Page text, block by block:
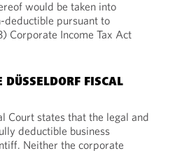
would be taken into
deductible pursuant to
Corporate Income Tax Act
DÜSSELDORF FISCAL
Court states that the legal and
deductible business
Neither the corporate